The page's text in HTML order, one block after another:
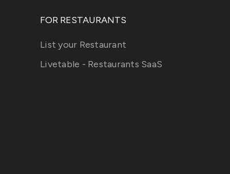
FOR RESTAURANTS
List your Restaurant
Livetable - Restaurants SaaS